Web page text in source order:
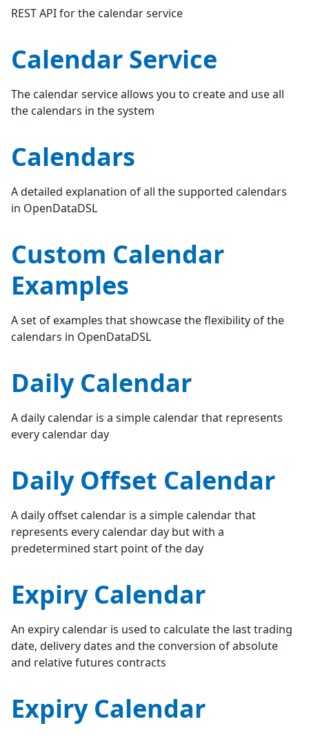
REST API for the calendar service
Calendar Service
The calendar service allows you to create and use all
the calendars in the system
Calendars
A detailed explanation of all the supported calendars
in OpenDataDSL
Custom Calendar
Examples
A set of examples that showcase the flexibility of the
calendars in OpenDataDSL
Daily Calendar
A daily calendar is a simple calendar that represents
every calendar day
Daily Offset Calendar
A daily offset calendar is a simple calendar that
represents every calendar day but with a
predetermined start point of the day
Expiry Calendar
An expiry calendar is used to calculate the last trading
date, delivery dates and the conversion of absolute
and relative futures contracts
Expiry Calendar